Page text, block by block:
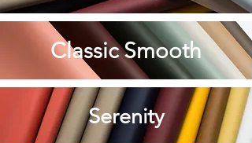
Classic Smooth
Serenity